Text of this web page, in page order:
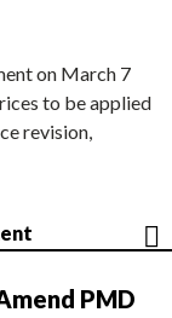
on March 7
to be applied
revision,
PMD